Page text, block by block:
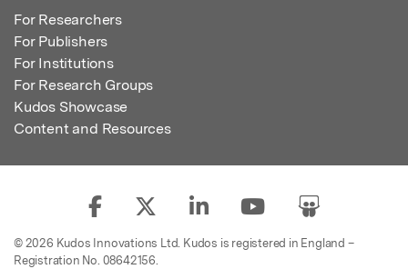
For Researchers
For Publishers
For Institutions
For Research Groups
Kudos Showcase
Content and Resources
© 2026 Kudos Innovations Ltd. Kudos is registered in England –
Registration No. 08642156.